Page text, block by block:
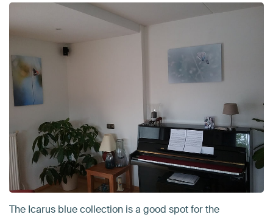
The Icarus blue collection is a good spot for the